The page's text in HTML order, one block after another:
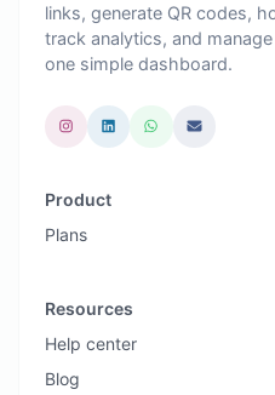
links, generate QR codes,
track analytics, and
one simple dashboard.
Product
Plans
Resources
Help center
Blog